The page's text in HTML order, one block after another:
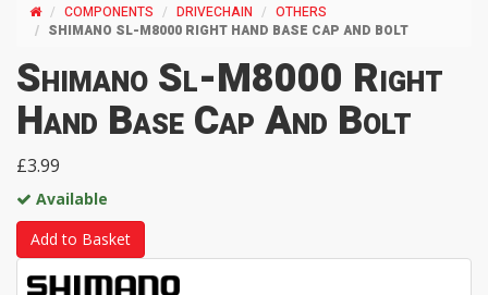
COMPONENTS DRIVECHAIN
OTHERS
SHIMANO SL-M8000 RIGHT HAND BASE CAP AND BOLT
Shimano Sl-M8000 Right
Hand Base Cap And Bolt
£3.99
Available
Add to Basket